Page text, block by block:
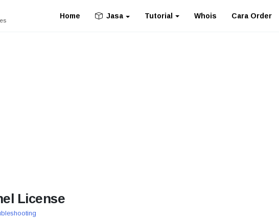
Home Jasa Tutorial Whois Cara Order
License